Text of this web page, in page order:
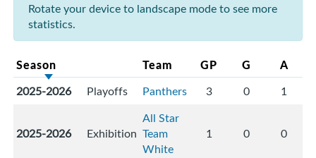
Rotate your device to landscape mode to see more
statistics.
Season Team GP G A
2025-2026 Playoffs Panthers 3 0 1
2025-2026 Exhibition
All Star
Team
White
1 0 0